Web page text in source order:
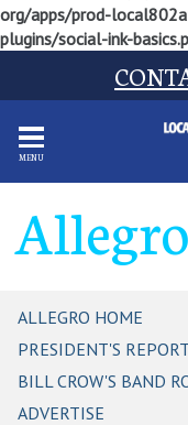
org/apps/prod-
plugins/social-ink-
MENU
Allegro
ALLEGRO HOME
PRESIDENT'S REPORT
BILL CROW'S BAND
ADVERTISE